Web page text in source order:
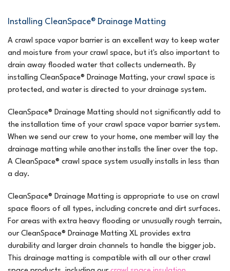
Installing CleanSpace® Drainage Matting
A crawl space vapor barrier is an excellent way to keep water
and moisture from your crawl space, but it's also important to
drain away flooded water that collects underneath. By
installing CleanSpace® Drainage Matting, your crawl space is
protected, and water is directed to your drainage system.
CleanSpace® Drainage Matting should not significantly add to
the installation time of your crawl space vapor barrier system.
When we send our crew to your home, one member will lay the
drainage matting while another installs the liner over the top.
A CleanSpace® crawl space system usually installs in less than
a day.
CleanSpace® Drainage Matting is appropriate to use on crawl
space floors of all types, including concrete and dirt surfaces.
For areas with extra heavy flooding or unusually rough terrain,
our CleanSpace® Drainage Matting XL provides extra
durability and larger drain channels to handle the bigger job.
This drainage matting is compatible with all our other crawl